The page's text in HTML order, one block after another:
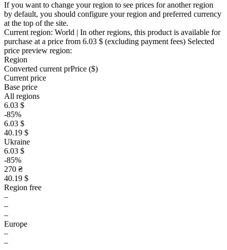
If you want to change your region to see prices for another region
by default, you should configure your region and preferred currency
at the top of the site.
Current region: World | In other regions, this product is available for
purchase at a price from 6.03 $ (excluding payment fees) Selected
price preview region:
Region
Converted current prPrice ($)
Current price
Base price
All regions
6.03 $
-85%
6.03 $
40.19 $
Ukraine
6.03 $
-85%
270 ₴
40.19 $
Region free
–
–
–
Europe
–
–